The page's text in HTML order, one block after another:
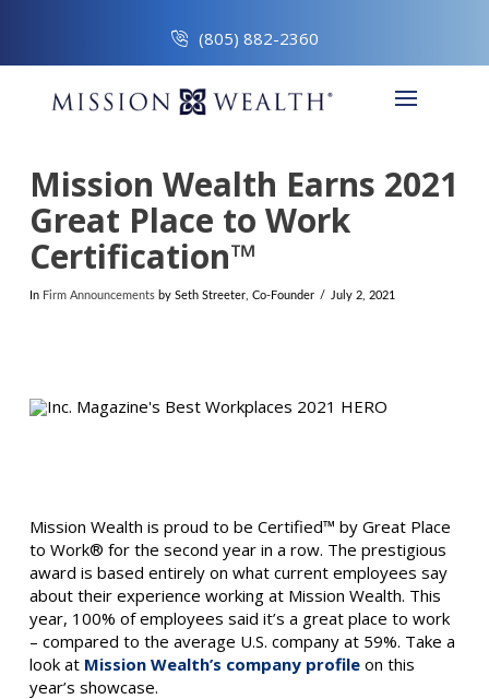
(805) 882-2360
Mission Wealth Earns 2021
Great Place to Work
Certification™
In Firm Announcementsby Seth Streeter, Co-Founder July 2, 2021
Mission Wealth is proud to be Certified™ by Great Place
to Work® for the second year in a row. The prestigious
award is based entirely on what current employees say
about their experience working at Mission Wealth. This
year, 100% of employees said it’s a great place to work
– compared to the average U.S. company at 59%. Take a
look at Mission Wealth’s company profileon this
year’s showcase.